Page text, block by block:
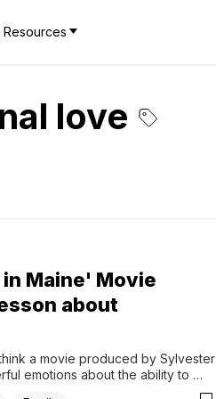
Resources
love
Maine' Movie
about
a movie produced by Sylvester
emotions about the ability to